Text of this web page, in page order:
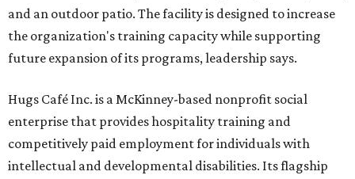
and an outdoor patio. The facility is designed to increase
the organization's training capacity while supporting
future expansion of its programs, leadership says.
Hugs Café Inc. is a McKinney-based nonprofit social
enterprise that provides hospitality training and
competitively paid employment for individuals with
intellectual and developmental disabilities. Its flagship